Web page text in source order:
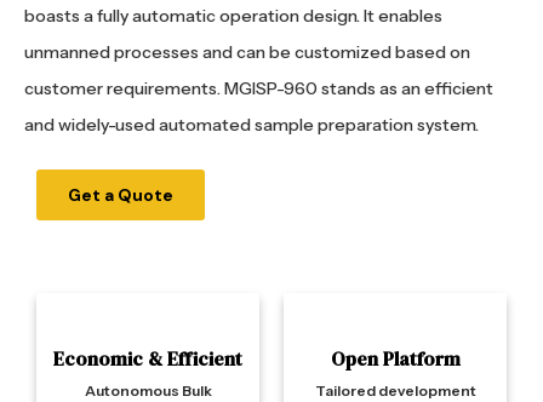
boasts a fully automatic operation design. It enables
unmanned processes and can be customized based on
customer requirements. MGISP-960 stands as an efficient
and widely-used automated sample preparation system.
Get a Quote
Economic & Efficient
Autonomous Bulk
Open Platform
Tailored development